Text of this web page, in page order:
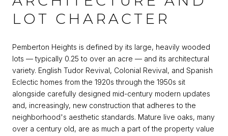
LOT CHARACTER
Pemberton Heights is defined by its large, heavily wooded
lots — typically 0.25 to over an acre — and its architectural
variety. English Tudor Revival, Colonial Revival, and Spanish
Eclectic homes from the 1920s through the 1950s sit
alongside carefully designed mid-century modern updates
and, increasingly, new construction that adheres to the
neighborhood's aesthetic standards. Mature live oaks, many
over a century old, are as much a part of the property value